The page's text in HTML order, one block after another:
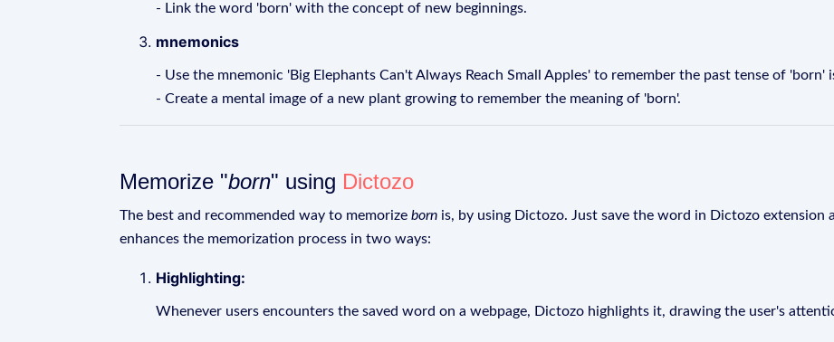
- Link the word 'born' with the concept of new beginnings.
mnemonics
- Use the mnemonic 'Big Elephants Can't Always Reach Small Apples' to remember the past tense of 'born'
- Create a mental image of a new plant growing to remember the meaning of 'born'.
Memorize "born" using Dictozo
The best and recommended way to memorize born is, by using Dictozo. Just save the word in Dictozo extension
enhances the memorization process in two ways:
Highlighting:
Whenever users encounters the saved word on a webpage, Dictozo highlights it, drawing the user's